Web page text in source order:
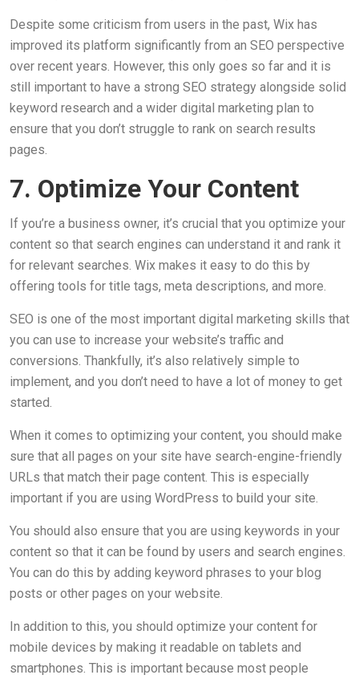
Despite some criticism from users in the past, Wix has
improved its platform significantly from an SEO perspective
over recent years. However, this only goes so far and it is
still important to have a strong SEO strategy alongside solid
keyword research and a wider digital marketing plan to
ensure that you don’t struggle to rank on search results
pages.
7. Optimize Your Content
If you’re a business owner, it’s crucial that you optimize your
content so that search engines can understand it and rank it
for relevant searches. Wix makes it easy to do this by
offering tools for title tags, meta descriptions, and more.
SEO is one of the most important digital marketing skills that
you can use to increase your website’s traffic and
conversions. Thankfully, it’s also relatively simple to
implement, and you don’t need to have a lot of money to get
started.
When it comes to optimizing your content, you should make
sure that all pages on your site have search-engine-friendly
URLs that match their page content. This is especially
important if you are using WordPress to build your site.
You should also ensure that you are using keywords in your
content so that it can be found by users and search engines.
You can do this by adding keyword phrases to your blog
posts or other pages on your website.
In addition to this, you should optimize your content for
mobile devices by making it readable on tablets and
smartphones. This is important because most people